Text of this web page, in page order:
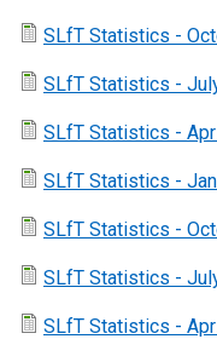
SLfT Statistics -
SLfT Statistics -
SLfT Statistics -
SLfT Statistics -
SLfT Statistics -
SLfT Statistics -
SLfT Statistics -